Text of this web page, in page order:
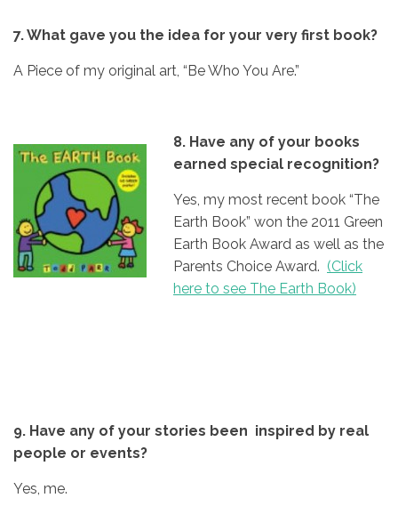
7. What gave you the idea for your very first book?
A Piece of my original art, “Be Who You Are.”
8. Have any of your books
earned special recognition?
Yes, my most recent book “The
Earth Book” won the 2011 Green
Earth Book Award as well as the
Parents Choice Award. (Click
here to see The Earth Book)
9. Have any of your stories been inspired by real
people or events?
Yes, me.